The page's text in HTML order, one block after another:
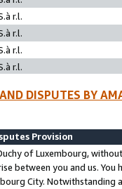
r.l.
r.l.
r.l.
r.l.
DISPUTES BY
Provision
of Luxembourg,
between you and us.
City. Notwithstanding